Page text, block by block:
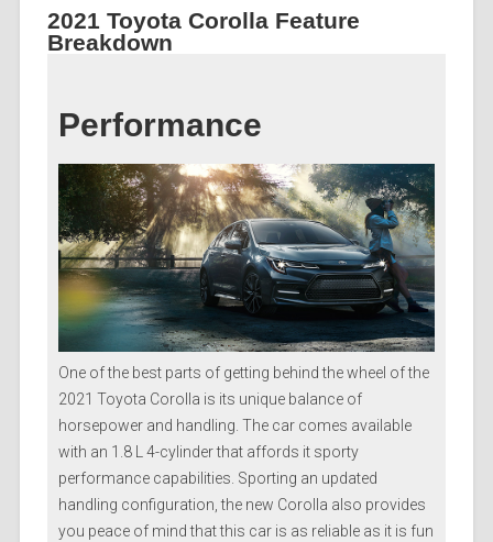
2021 Toyota Corolla Feature
Breakdown
Performance
One of the best parts of getting behind the wheel of the
2021 Toyota Corolla is its unique balance of
horsepower and handling. The car comes available
with an 1.8 L 4-cylinder that affords it sporty
performance capabilities. Sporting an updated
handling configuration, the new Corolla also provides
you peace of mind that this car is as reliable as it is fun